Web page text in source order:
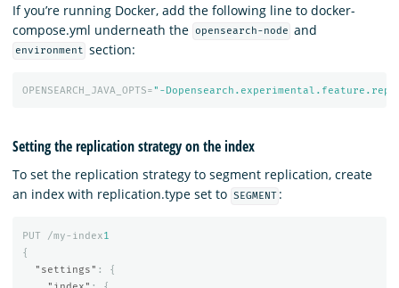
If you’re running Docker, add the following line to docker-
compose.yml underneath the opensearch-node and
environment section:
OPENSEARCH_JAVA_OPTS="-
Setting the replication strategy on the index
To set the replication strategy to segment replication, create
an index with replication.type set to SEGMENT :
PUT /my-index1
{
"settings" :
{